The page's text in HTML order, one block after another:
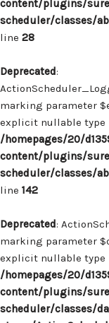
content/plugins/
scheduler/classes/
line 28
Deprecated:
marking parameter
explicit nullable type
/homepages/20/
content/plugins/
scheduler/classes/
line 142
Deprecated:
marking parameter
explicit nullable type
/homepages/20/
content/plugins/
scheduler/classes/